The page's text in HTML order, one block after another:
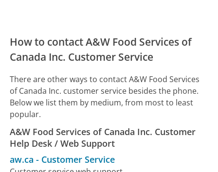
How to contact A&W Food Services of
Canada Inc. Customer Service
There are other ways to contact A&W Food Services
of Canada Inc. customer service besides the phone.
Below we list them by medium, from most to least
popular.
A&W Food Services of Canada Inc. Customer
Help Desk / Web Support
aw.ca - Customer Service